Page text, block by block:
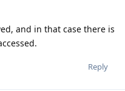
and in that case there is
Reply